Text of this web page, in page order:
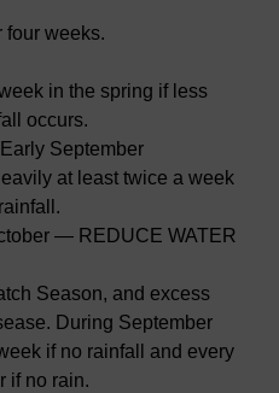
four weeks.
in the spring if less
occurs.
September
at least twice a week
— REDUCE WATER
Season, and excess
During September
if no rainfall and every
if no rain.